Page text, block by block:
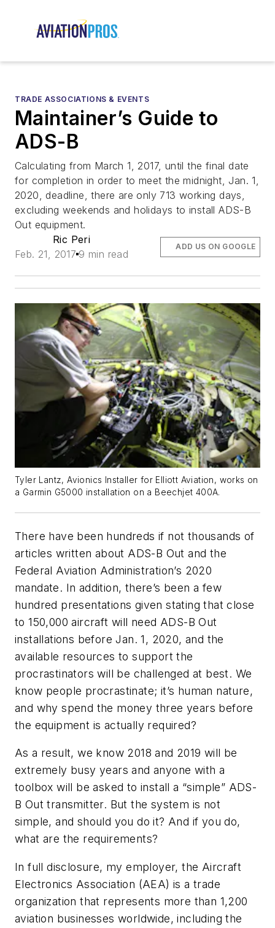
TRADE ASSOCIATIONS & EVENTS
Maintainer’s Guide to
ADS-B
Calculating from March 1, 2017, until the final date
for completion in order to meet the midnight, Jan. 1,
2020, deadline, there are only 713 working days,
excluding weekends and holidays to install ADS-B
Out equipment.
Ric Peri
Feb. 21, 2017 9 min read
ADD US ON GOOGLE
Tyler Lantz, Avionics Installer for Elliott Aviation, works on
a Garmin G5000 installation on a Beechjet 400A.
There have been hundreds if not thousands of
articles written about ADS-B Out and the
Federal Aviation Administration’s 2020
mandate. In addition, there’s been a few
hundred presentations given stating that close
to 150,000 aircraft will need ADS-B Out
installations before Jan. 1, 2020, and the
available resources to support the
procrastinators will be challenged at best. We
know people procrastinate; it’s human nature,
and why spend the money three years before
the equipment is actually required?
As a result, we know 2018 and 2019 will be
extremely busy years and anyone with a
toolbox will be asked to install a “simple” ADS-
B Out transmitter. But the system is not
simple, and should you do it? And if you do,
what are the requirements?
In full disclosure, my employer, the Aircraft
Electronics Association (AEA) is a trade
organization that represents more than 1,200
aviation businesses worldwide, including the